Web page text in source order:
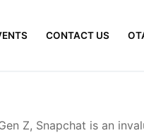
CONTACT US
Z, Snapchat is an